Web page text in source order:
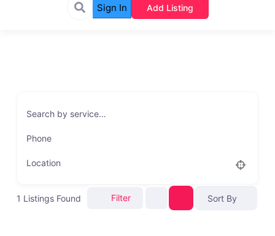
Sign In Add Listing
Search by service…
Phone
Location
1 Listings Found Filter Sort By